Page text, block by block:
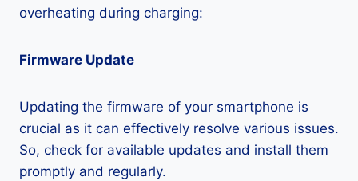
overheating during charging:
Firmware Update
Updating the firmware of your smartphone is
crucial as it can effectively resolve various issues.
So, check for available updates and install them
promptly and regularly.